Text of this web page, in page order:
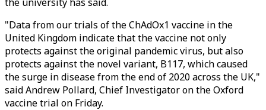
"Data from our trials of the ChAdOx1 vaccine in the
United Kingdom indicate that the vaccine not only
protects against the original pandemic virus, but also
protects against the novel variant, B117, which caused
the surge in disease from the end of 2020 across the UK,"
said Andrew Pollard, Chief Investigator on the Oxford
vaccine trial on Friday.